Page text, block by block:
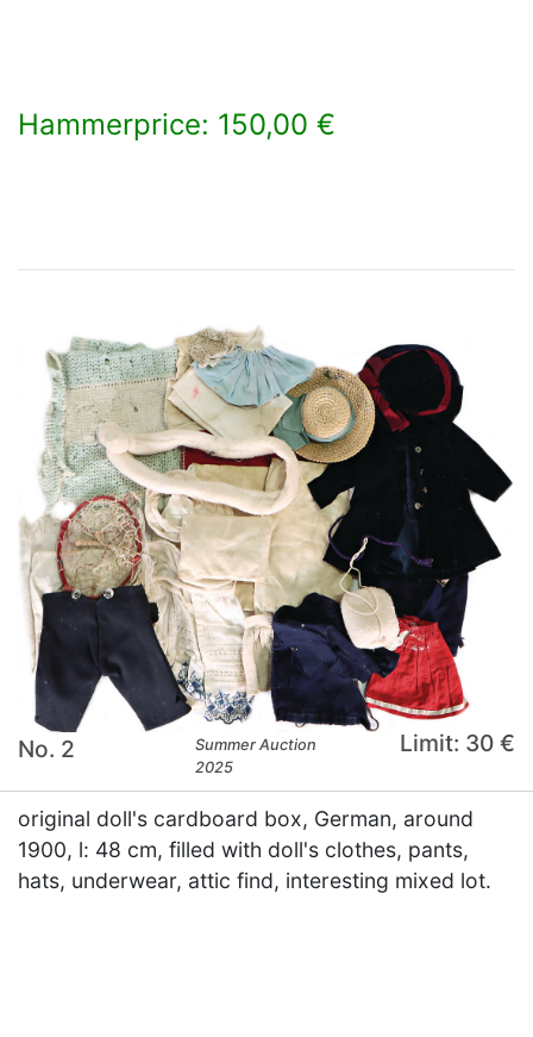
Hammerprice: 150,00 €
No. 2
Summer Auction
2025
Limit: 30 €
original doll's cardboard box, German, around
1900, l: 48 cm, filled with doll's clothes, pants,
hats, underwear, attic find, interesting mixed lot.